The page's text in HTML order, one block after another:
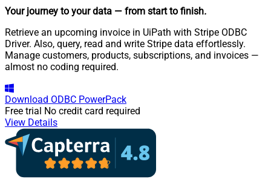
Your journey to your data — from start to finish.
Retrieve an upcoming invoice in UiPath with Stripe ODBC
Driver. Also, query, read and write Stripe data effortlessly.
Manage customers, products, subscriptions, and invoices —
almost no coding required.
Download ODBC PowerPack
Free trial No credit card required
View Details